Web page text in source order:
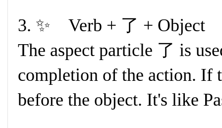
3. ✨ Verb + 了 + Object
The aspect particle 了 is
completion of the action. If
before the object. It's like